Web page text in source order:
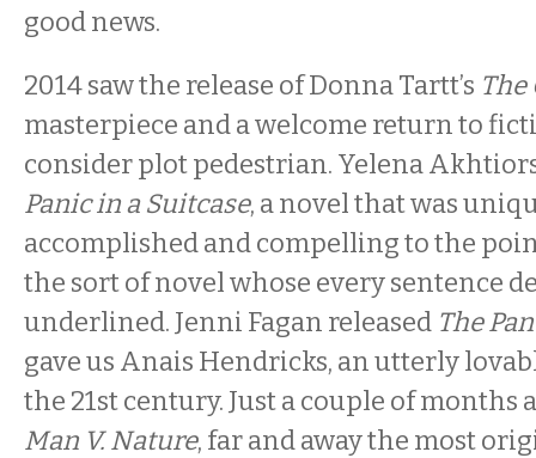
good news.
2014 saw the release of Donna Tartt’s
masterpiece and a welcome return to
consider plot pedestrian. Yelena
Panic in a Suitcase, a novel that was
accomplished and compelling to the
the sort of novel whose every sentence
underlined. Jenni Fagan released The
gave us Anais Hendricks, an utterly
the 21st century. Just a couple of months
Man V. Nature, far and away the most